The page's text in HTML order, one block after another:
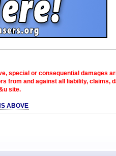
special or consequential damages
from and against all liability, claims,
site.
ABOVE